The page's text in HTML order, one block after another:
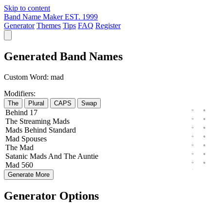
Skip to content
Band Name Maker EST. 1999
Generator Themes Tips FAQ Register
Generated Band Names
Custom Word: mad
Modifiers:
The Plural CAPS Swap
Behind 17
The Streaming Mads
Mads Behind Standard
Mad Spouses
The Mad
Satanic Mads And The Auntie
Mad 560
Generate More
Generator Options